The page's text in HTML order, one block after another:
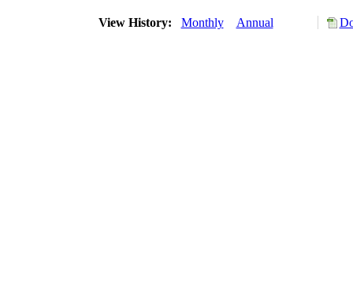
View History: Monthly Annual